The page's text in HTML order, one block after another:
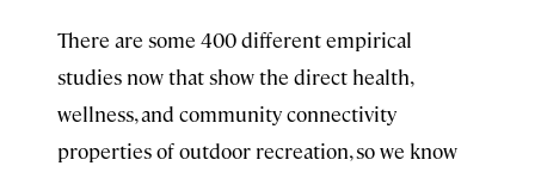
There are some 400 different empirical
studies now that show the direct health,
wellness, and community connectivity
properties of outdoor recreation, so we know